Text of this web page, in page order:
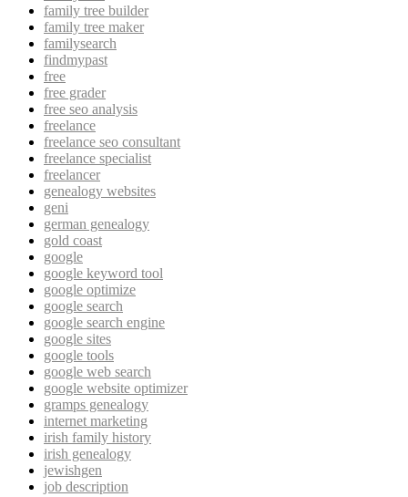
family tree builder
family tree maker
familysearch
findmypast
free
free grader
free seo analysis
freelance
freelance seo consultant
freelance specialist
freelancer
genealogy websites
geni
german genealogy
gold coast
google
google keyword tool
google optimize
google search
google search engine
google sites
google tools
google web search
google website optimizer
gramps genealogy
internet marketing
irish family history
irish genealogy
jewishgen
job description